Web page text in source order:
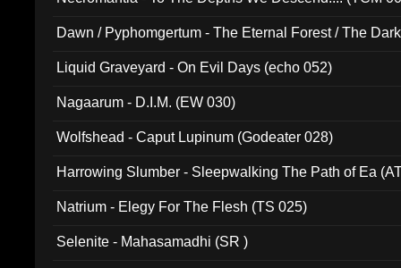
Dawn / Pyphomgertum - The Eternal Forest / The
Liquid Graveyard - On Evil Days (echo 052)
Nagaarum - D.I.M. (EW 030)
Wolfshead - Caput Lupinum (Godeater 028)
Harrowing Slumber - Sleepwalking The Path of Ea
Natrium - Elegy For The Flesh (TS 025)
Selenite - Mahasamadhi (SR )